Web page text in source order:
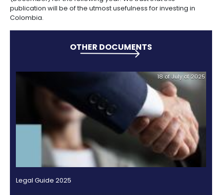
ProColombia or their directors, officials,
advisors and consultants, arising from any
they may have incurred or for any commitment or
contained in this Guide.
Nor shall they be entitled to claim compensation
& Urrutia, Garrigues, Posse Herrera Ruiz, Estudio
Hernández, Gómez Pinzón and/or ProColombia in
any decision taken on the basis of the contents or
contained in the Guide. We recommend that
readers or people making use of the Guide have
professional legal advisors and consultants for
Colombia.
Guide Figures